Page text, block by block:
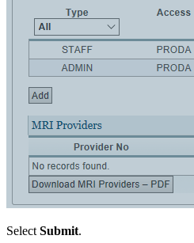
Select Submit.